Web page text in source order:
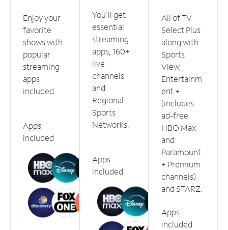
Enjoy your
favorite
shows with
popular
streaming
apps
included.
Apps
included
You'll get
essential
streaming
apps, 160+
live
channels
and
Regional
Sports
Networks.
Apps
included
All of TV
Select Plus
along with
Sports
View,
Entertainm
ent +
(includes
ad-free
HBO Max
and
Paramount
+ Premium
channels)
and STARZ.
Apps
included